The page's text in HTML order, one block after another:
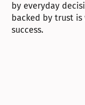
by everyday
backed by trust
success.